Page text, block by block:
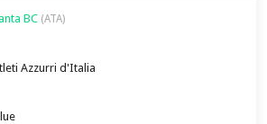
BC (ATA)
Azzurri d'Italia